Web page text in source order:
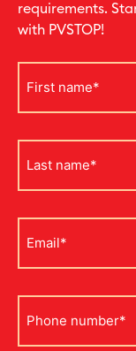
requirements.
with PVSTOP!
name
*
name
*